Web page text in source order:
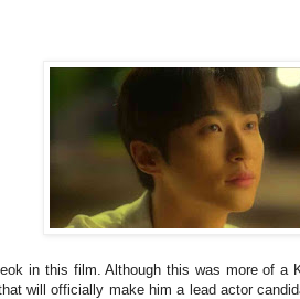
in this film. Although this was more of
will officially make him a lead actor